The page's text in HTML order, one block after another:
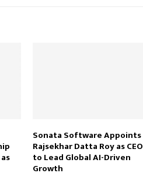
Sonata Software Appoints
Rajsekhar Datta Roy as CEO
to Lead Global AI-Driven
Growth